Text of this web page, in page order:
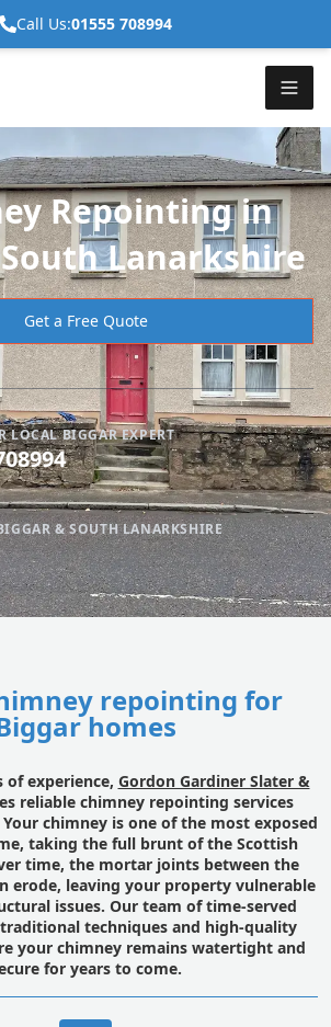
Call Us:01555 708994
Repointing in
Lanarkshire
Get a Free Quote
LOCAL BIGGAR EXPERT
& SOUTH LANARKSHIRE
repointing for
homes
of experience, Gordon Gardiner Slater &
reliable chimney repointing services
chimney is one of the most exposed
taking the full brunt of the Scottish
time, the mortar joints between the
erode, leaving your property vulnerable
issues. Our team of time-served
techniques and high-quality
your chimney remains watertight and
for years to come.